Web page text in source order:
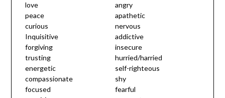
love
peace
curious
Inquisitive
forgiving
trusting
energetic
compassionate
focused
angry
apathetic
nervous
addictive
insecure
hurried/harried
self-righteous
shy
fearful